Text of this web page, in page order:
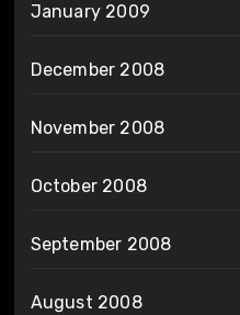
January 2009
December 2008
November 2008
October 2008
September 2008
August 2008